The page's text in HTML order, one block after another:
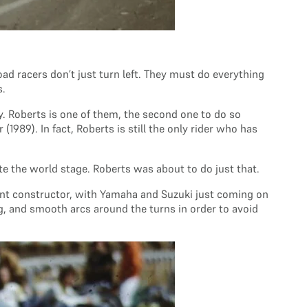
racers don’t just turn left. They must do everything
Roberts is one of them, the second one to do so
(1989). In fact, Roberts is still the only rider who has
the world stage. Roberts was about to do just that.
constructor, with Yamaha and Suzuki just coming on
and smooth arcs around the turns in order to avoid